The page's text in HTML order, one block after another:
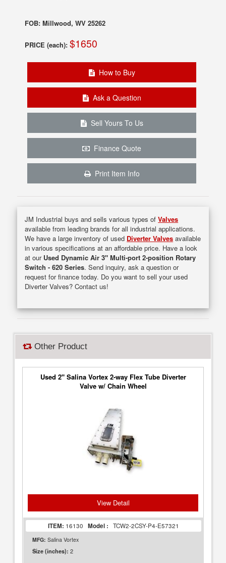
FOB: Millwood, WV 25262
PRICE (each): $1650
How to Buy
Ask a Question
Sell Yours To Us
Finance Quote
Print Item Info
JM Industrial buys and sells various types ofValves
available from leading brands for all industrial applications.
We have a large inventory of used Diverter Valves available
in various specifications at an affordable price. Have a look
at our Used Dynamic Air 3" Multi-port 2-position Rotary
Switch - 620 Series. Send inquiry, ask a question or
request for finance today. Do you want to sell your used
Diverter Valves? Contact us!
Other Product
Used 2" Salina Vortex 2-way Flex Tube Diverter
Valve w/ Chain Wheel
View Detail
ITEM: 16130 Model : TCW2-2CSY-P4-E57321
MFG: Salina Vortex
Size (inches): 2